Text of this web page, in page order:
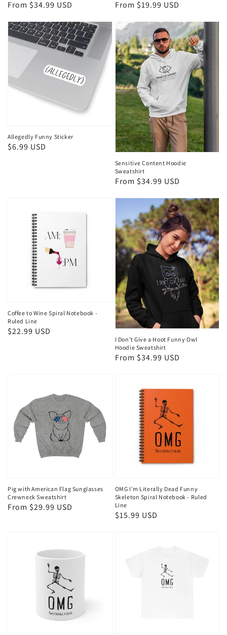
Regular
From $34.99 USD
Regular
From $19.99 USD
Allegedly Funny Sticker
Regular
$6.99 USD
Sensitive Content Hoodie
Sweatshirt
Regular
From $34.99 USD
Coffee to Wine Spiral Notebook -
Ruled Line
Regular
$22.99 USD
I Don’t Give a Hoot Funny Owl
Hoodie Sweatshirt
Regular
From $34.99 USD
Pig with American Flag Sunglasses
Crewneck Sweatshirt
Regular
From $29.99 USD
OMG I'm Literally Dead Funny
Skeleton Spiral Notebook - Ruled
Line
Regular
$15.99 USD